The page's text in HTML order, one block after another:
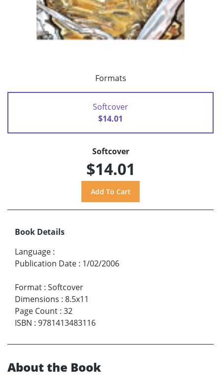
Formats
Softcover
$14.01
Softcover
$14.01
Book Details
Language :
Publication Date : 1/02/2006
Format : Softcover
Dimensions : 8.5x11
Page Count : 32
ISBN : 9781413483116
About the Book